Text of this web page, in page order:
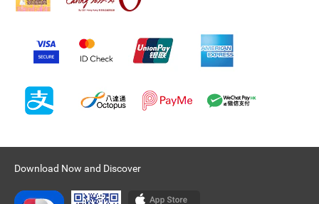
Download Now and Discover